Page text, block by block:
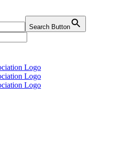
Search Button